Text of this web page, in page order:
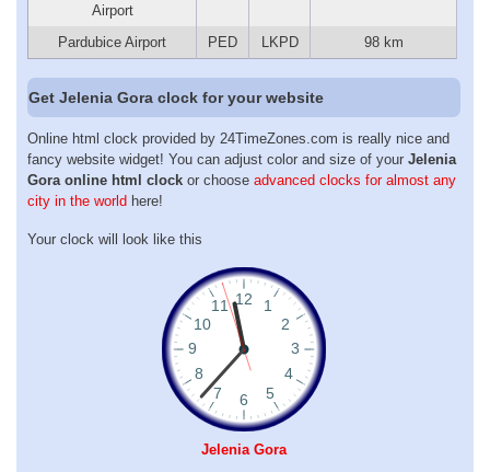
Airport
Pardubice Airport PED LKPD 98 km
Get Jelenia Gora clock for your website
Online html clock provided by 24TimeZones.com is really nice and
fancy website widget! You can adjust color and size of your Jelenia
Gora online html clock or choose advanced clocks for almost any
city in the world here!
Your clock will look like this
Jelenia Gora